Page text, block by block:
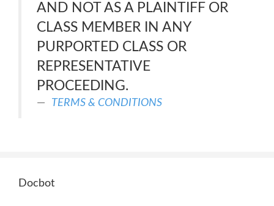
AND NOT AS A PLAINTIFF OR
CLASS MEMBER IN ANY
PURPORTED CLASS OR
REPRESENTATIVE
PROCEEDING.
TERMS & CONDITIONS
Docbot